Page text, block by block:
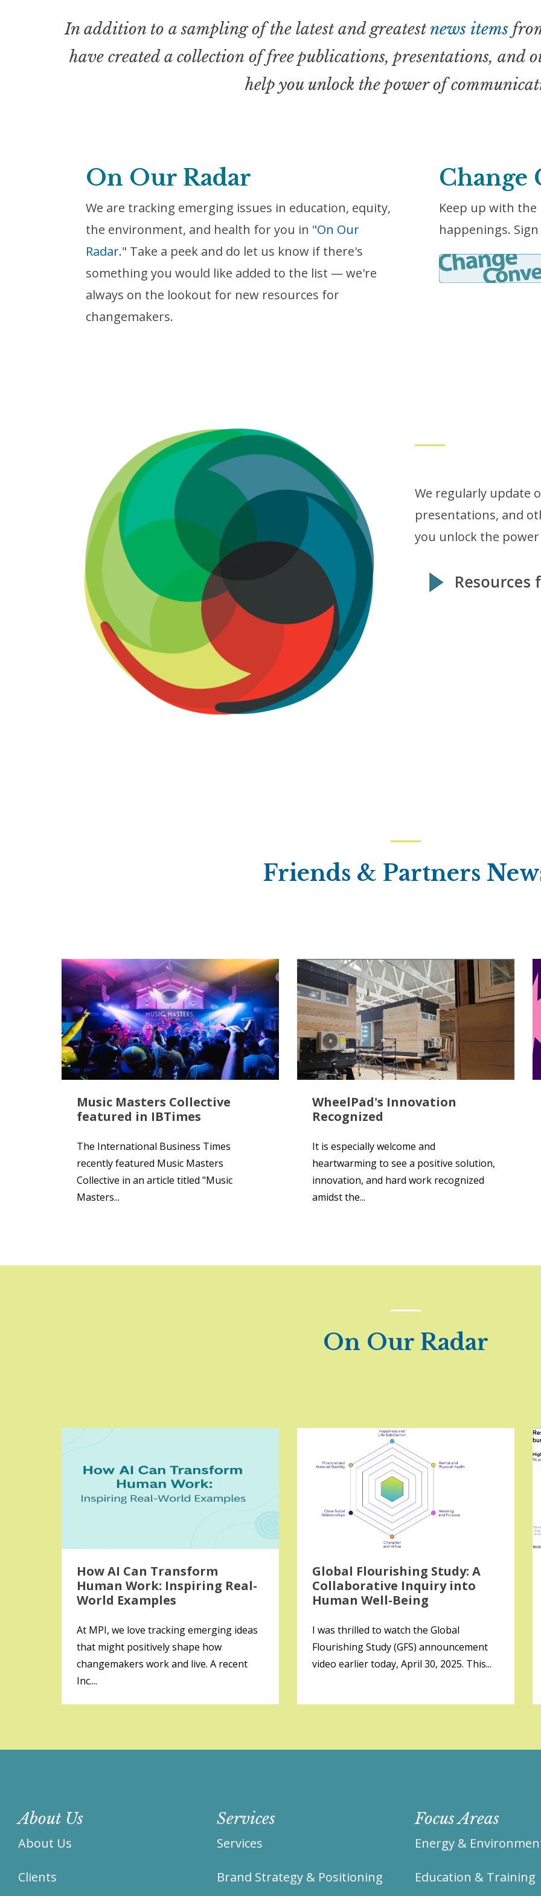
In addition to a sampling of the latest and greatestnews items
have created a collection of free publications, presentations, and
help you unlock the power of
On Our Radar
We are tracking emerging issues in education, equity,
the environment, and health for you in "On Our
Radar." Take a peek and do let us know if there's
something you would like added to the list — we're
always on the lookout for new resources for
changemakers.
Change
Keep up with
happenings.
We regularly update
presentations, and
you unlock the
Friends & Partners
Music Masters Collective
featured in IBTimes
The International Business Times
recently featured Music Masters
Collective in an article titled "Music
Masters...
WheelPad's Innovation
Recognized
It is especially welcome and
heartwarming to see a positive solution,
innovation, and hard work recognized
amidst the...
On Our Radar
How AI Can Transform
Human Work: Inspiring Real-
World Examples
At MPI, we love tracking emerging ideas
that might positively shape how
changemakers work and live. A recent
Inc....
Global Flourishing Study: A
Collaborative Inquiry into
Human Well-Being
I was thrilled to watch the Global
Flourishing Study (GFS) announcement
video earlier today, April 30, 2025. This...
About Us
About Us
Clients
Services
Services
Brand Strategy & Positioning
Focus Areas
Energy &
Education & Training